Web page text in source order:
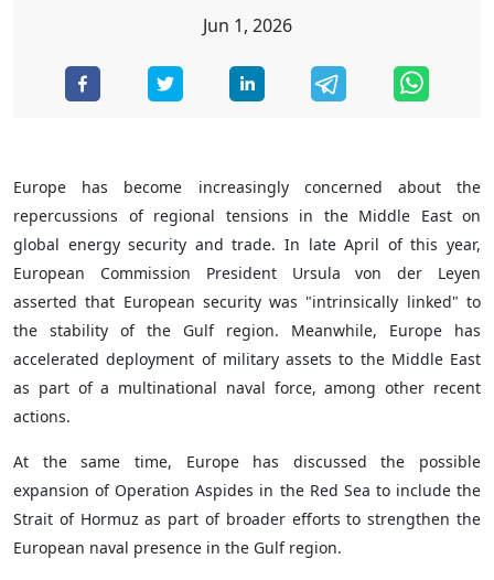
Jun 1, 2026
Europe has become increasingly concerned about the
repercussions of regional tensions in the Middle East on
global energy security and trade. In late April of this year,
European Commission President Ursula von der Leyen
asserted that European security was "intrinsically linked" to
the stability of the Gulf region. Meanwhile, Europe has
accelerated deployment of military assets to the Middle East
as part of a multinational naval force, among other recent
actions.
At the same time, Europe has discussed the possible
expansion of Operation Aspides in the Red Sea to include the
Strait of Hormuz as part of broader efforts to strengthen the
European naval presence in the Gulf region.